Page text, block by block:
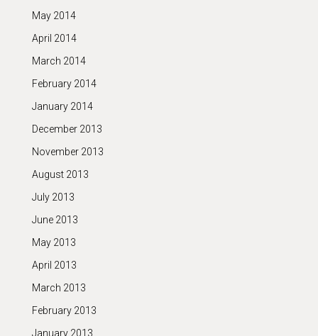
May 2014
April 2014
March 2014
February 2014
January 2014
December 2013
November 2013
August 2013
July 2013
June 2013
May 2013
April 2013
March 2013
February 2013
January 2013